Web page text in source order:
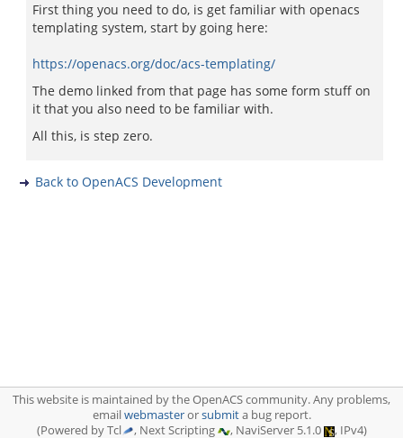
First thing you need to do, is get familiar with openacs
templating system, start by going here:
https://openacs.org/doc/acs-templating/
The demo linked from that page has some form stuff on
it that you also need to be familiar with.
All this, is step zero.
Back to OpenACS Development
This website is maintained by the OpenACS community. Any problems,
emailwebmasterorsubmita bug report.
(Powered by Tcl
, Next Scripting , NaviServer 5.1.0 , IPv4)